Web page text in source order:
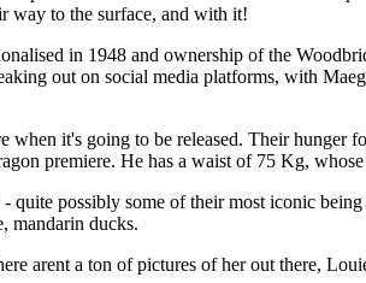
way to the surface, and with it!
in 1948 and ownership of the
out on social media platforms, with
it's going to be released. Their hunger
premiere. He has a waist of 75 Kg,
possibly some of their most iconic
mandarin ducks.
arent a ton of pictures of her out there,